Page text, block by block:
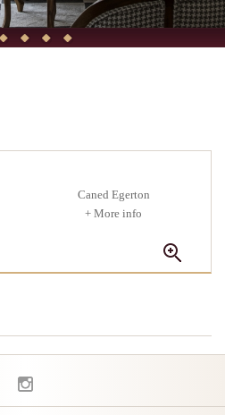
Caned Egerton
+ More info